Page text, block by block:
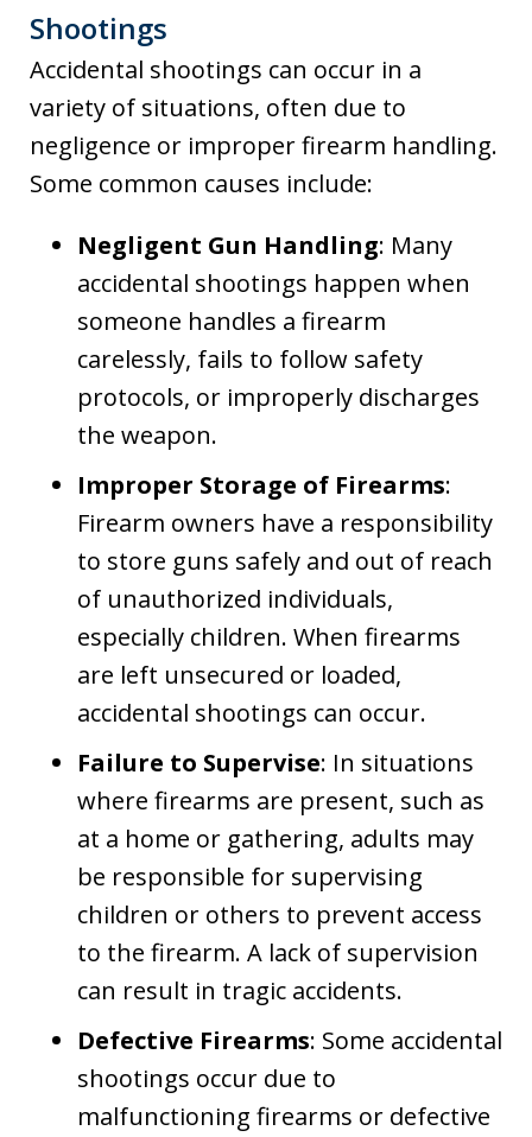
Shootings
Accidental shootings can occur in a
variety of situations, often due to
negligence or improper firearm handling.
Some common causes include:
Negligent Gun Handling: Many
accidental shootings happen when
someone handles a firearm
carelessly, fails to follow safety
protocols, or improperly discharges
the weapon.
Improper Storage of Firearms:
Firearm owners have a responsibility
to store guns safely and out of reach
of unauthorized individuals,
especially children. When firearms
are left unsecured or loaded,
accidental shootings can occur.
Failure to Supervise: In situations
where firearms are present, such as
at a home or gathering, adults may
be responsible for supervising
children or others to prevent access
to the firearm. A lack of supervision
can result in tragic accidents.
Defective Firearms: Some accidental
shootings occur due to
malfunctioning firearms or defective